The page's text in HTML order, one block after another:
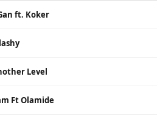
ft. Koker
Level
Ft Olamide